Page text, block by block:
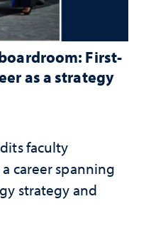
First-
as a strategy
faculty
career spanning
strategy and